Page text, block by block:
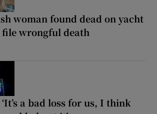
woman found dead on yacht
file wrongful death
a bad loss for us, I think